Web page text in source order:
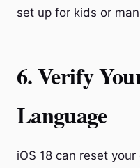
set up for kids or
6. Verify
Language
iOS 18 can reset